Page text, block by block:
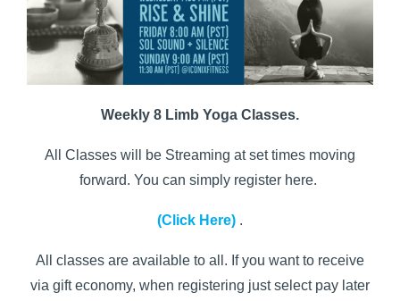
Weekly 8 Limb Yoga Classes.
All Classes will be Streaming at set times moving
forward. You can simply register here.
(Click Here) .
All classes are available to all. If you want to receive
via gift economy, when registering just select pay later